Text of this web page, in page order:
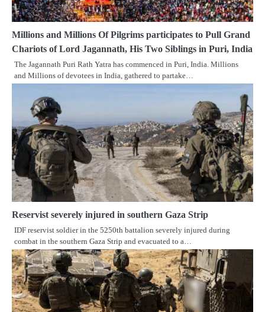
Millions and Millions Of Pilgrims participates to Pull Grand
Chariots of Lord Jagannath, His Two Siblings in Puri, India
The Jagannath Puri Rath Yatra has commenced in Puri, India. Millions
and Millions of devotees in India, gathered to partake…
Reservist severely injured in southern Gaza Strip
IDF reservist soldier in the 5250th battalion severely injured during
combat in the southern Gaza Strip and evacuated to a…